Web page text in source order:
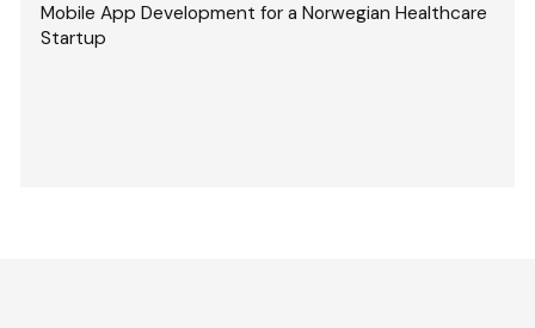
Mobile App Development for a Norwegian Healthcare
Startup